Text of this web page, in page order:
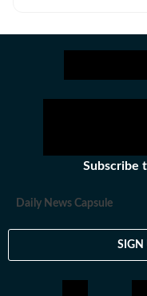
Subscribe
Daily News Capsule
SIGN